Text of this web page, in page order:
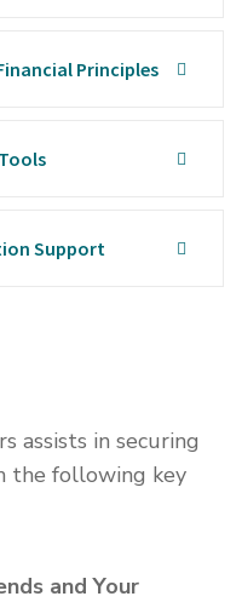
Principles
Support
assists in securing
the following key
and Your